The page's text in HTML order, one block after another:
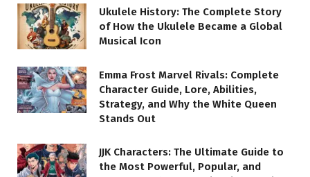
Ukulele History: The Complete Story
of How the Ukulele Became a Global
Musical Icon
Emma Frost Marvel Rivals: Complete
Character Guide, Lore, Abilities,
Strategy, and Why the White Queen
Stands Out
JJK Characters: The Ultimate Guide to
the Most Powerful, Popular, and